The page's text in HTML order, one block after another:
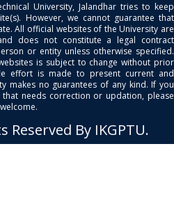
University, Jalandhar tries to keep
However, we cannot guarantee that
All official websites of the University are
does not constitute a legal contract
or entity unless otherwise specified.
is subject to change without prior
effort is made to present current and
makes no guarantees of any kind. If you
needs correction or updation, please
Reserved By IKGPTU.